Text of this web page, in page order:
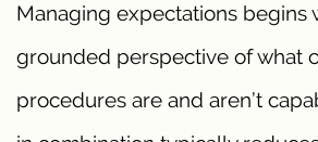
Managing expectations begins
grounded perspective of what
procedures are and aren’t